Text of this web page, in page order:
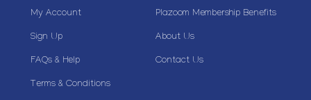
My Account
Sign Up
FAQs & Help
Terms & Conditions
Plazoom Membership Benefits
About Us
Contact Us